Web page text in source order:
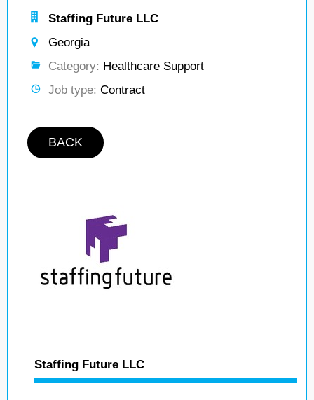
Staffing Future LLC
Georgia
Category: Healthcare Support
Job type: Contract
BACK
Staffing Future LLC